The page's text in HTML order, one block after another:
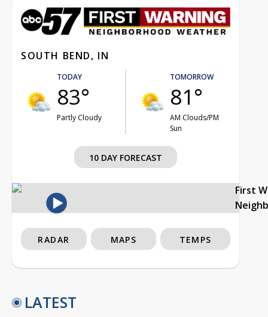
SOUTH BEND, IN
TODAY
83°
Partly Cloudy
TOMORROW
81°
AM Clouds/PM
Sun
10 DAY FORECAST
First
RADAR MAPS TEMPS
LATEST